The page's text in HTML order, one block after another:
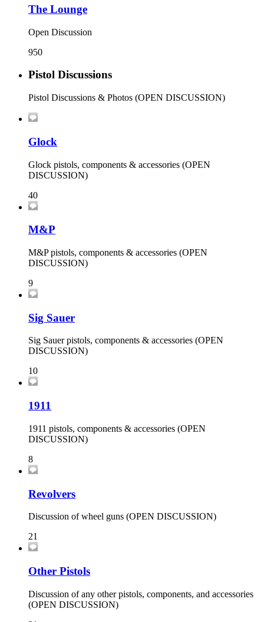
The Lounge
Open Discussion
950
Pistol Discussions
Pistol Discussions & Photos (OPEN DISCUSSION)
Glock
Glock pistols, components & accessories (OPEN
DISCUSSION)
40
M&P
M&P pistols, components & accessories (OPEN
DISCUSSION)
9
Sig Sauer
Sig Sauer pistols, components & accessories (OPEN
DISCUSSION)
10
1911
1911 pistols, components & accessories (OPEN
DISCUSSION)
8
Revolvers
Discussion of wheel guns (OPEN DISCUSSION)
21
Other Pistols
Discussion of any other pistols, components, and accessories
(OPEN DISCUSSION)